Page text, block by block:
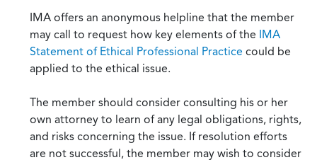
IMA offers an anonymous helpline that the member
may call to request how key elements of the IMA
Statement of Ethical Professional Practice could be
applied to the ethical issue.
The member should consider consulting his or her
own attorney to learn of any legal obligations, rights,
and risks concerning the issue. If resolution efforts
are not successful, the member may wish to consider